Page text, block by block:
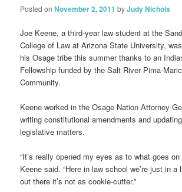
Posted onNovember 2, 2011 byJudy Nichols
Joe Keene, a third-year law student at the
College of Law at Arizona State University,
his Osage tribe this summer thanks to an
Fellowship funded by the Salt River Pima-
Community.
Keene worked in the Osage Nation Attorney
writing constitutional amendments and
legislative matters.
“It’s really opened my eyes as to what goes
Keene said. “Here in law school we’re just in
out there it’s not as cookie-cutter.”